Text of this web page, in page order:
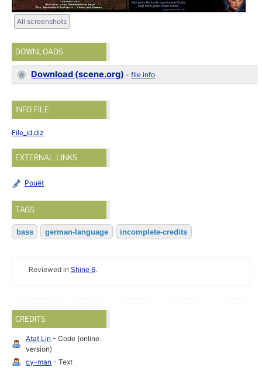
All screenshots
DOWNLOADS
Download (scene.org) -file info
INFO FILE
File_id.diz
EXTERNAL LINKS
Pouët
TAGS
bass german-language incomplete-credits
Reviewed in Shine 6.
CREDITS
Atat Lin - Code (online
version)
cy-man - Text